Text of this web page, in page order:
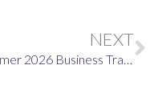
NEXT
Summer 2026 Business Travel Destinations, and Why an Airport Meet and Greet Service Is Worth It